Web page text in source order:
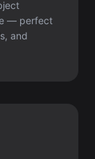
— perfect
and